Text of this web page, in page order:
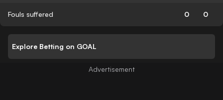
Fouls suffered 0 0
Explore Betting on GOAL